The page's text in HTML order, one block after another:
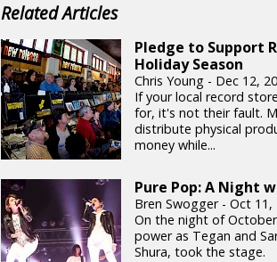
Related Articles
Pledge to Support
Holiday Season
Chris Young - Dec 12,
If your local record
for, it's not their fault.
distribute physical
money while...
Pure Pop: A Night
Bren Swogger - Oct 11,
On the night of
power as Tegan and
Shura, took the stage.